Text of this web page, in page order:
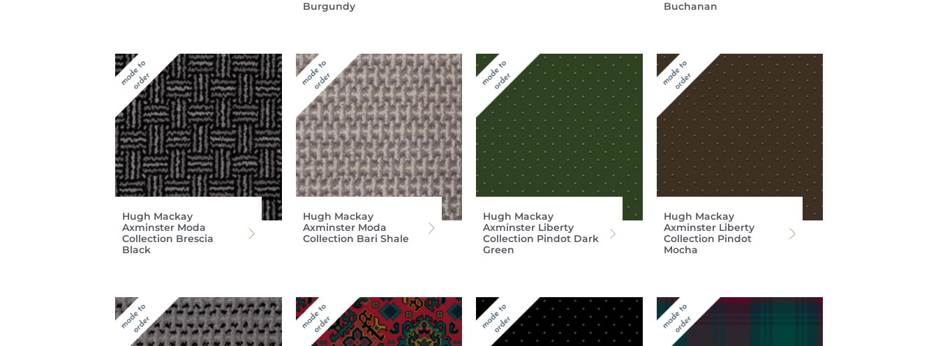
Burgundy
Buchanan
Hugh Mackay
Axminster Moda
Collection Brescia
Black
Hugh Mackay
Axminster Moda
Collection Bari Shale
Hugh Mackay
Axminster Liberty
Collection Pindot Dark
Green
Hugh Mackay
Axminster Liberty
Collection Pindot
Mocha